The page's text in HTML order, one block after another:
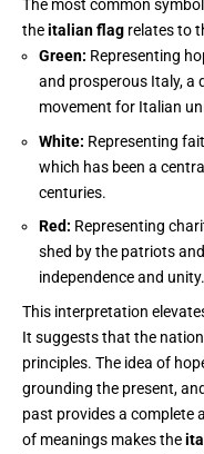
The most common
theitalian flag relates to
Green: Representing
and prosperous Italy, a
movement for Italian
White: Representing
which has been a
centuries.
Red: Representing
shed by the patriots
independence and unity.
This interpretation
It suggests that the
principles. The idea of
grounding the present,
past provides a complete
of meanings makes the